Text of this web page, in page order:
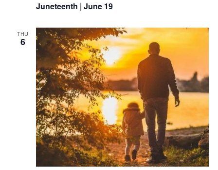
Juneteenth | June 19
THU
6